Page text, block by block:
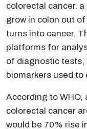
colorectal cancer,
grow in colon out
turns into cancer.
platforms for
of diagnostic tests,
biomarkers used
According to WHO,
colorectal cancer
would be 70% rise